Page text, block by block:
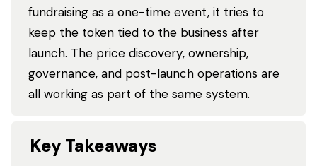
fundraising as a one-time event, it tries to
keep the token tied to the business after
launch. The price discovery, ownership,
governance, and post-launch operations are
all working as part of the same system.
Key Takeaways